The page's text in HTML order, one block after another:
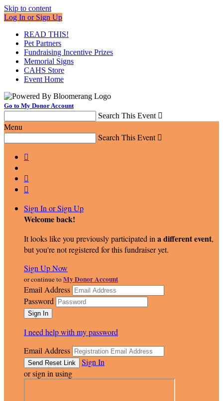
Skip to content
Log In or Sign Up
READ THIS!
Pet Partners
Fundraising Incentive Prizes
Memorial Signs
CAHS Store
Event Home
Go to My Donor Account
Search This Event 
Menu
Search This Event 



Sign In or Sign Up
Welcome back!
It looks like you previously participated in a different event,
but you're not registered for this fundraiser yet.
Sign Up Now
or continue toMy Donor Account
Email Address
Password
I need help with my password
Email Address
Sign In
or sign in using